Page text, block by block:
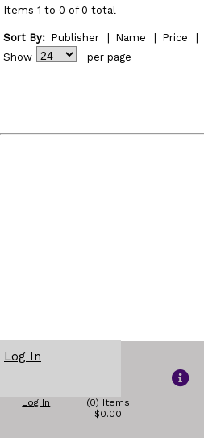
Items 1 to 0 of 0 total
Sort By: Publisher Name Price
Show
per page
Log In
Log In
(0) Items
$0.00